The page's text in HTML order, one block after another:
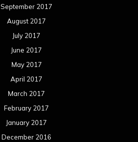
September 2017
August 2017
July 2017
June 2017
May 2017
April 2017
March 2017
February 2017
January 2017
December 2016